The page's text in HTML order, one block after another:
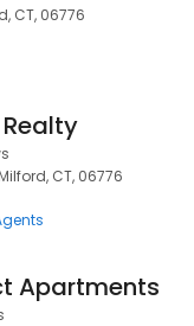
CT, 06776
CT, 06776
Apartments